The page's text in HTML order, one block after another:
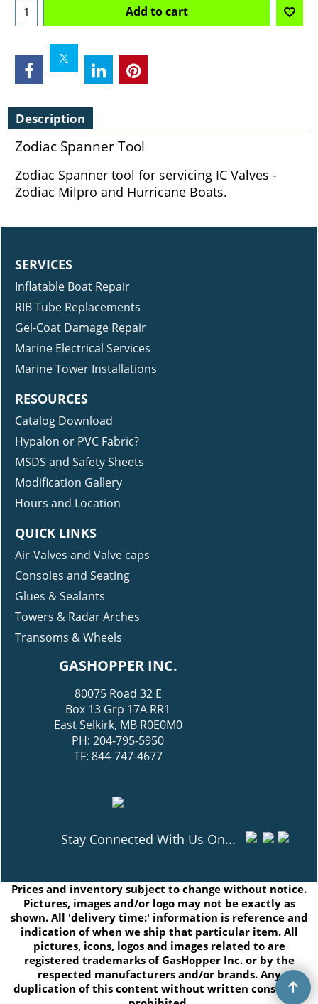
Add to cart
Description
Zodiac Spanner Tool
Zodiac Spanner tool for servicing IC Valves -
Zodiac Milpro and Hurricane Boats.
SERVICES
Inflatable Boat Repair
RIB Tube Replacements
Gel-Coat Damage Repair
Marine Electrical Services
Marine Tower Installations
RESOURCES
Catalog Download
Hypalon or PVC Fabric?
MSDS and Safety Sheets
Modification Gallery
Hours and Location
QUICK LINKS
Air-Valves and Valve caps
Consoles and Seating
Glues & Sealants
Towers & Radar Arches
Transoms & Wheels
GASHOPPER INC.
80075 Road 32 E
Box 13 Grp 17A RR1
East Selkirk, MB R0E0M0
PH: 204-795-5950
TF: 844-747-4677
Stay Connected With Us On...
Prices and inventory subject to change without notice.
Pictures, images and/or logo may not be exactly as
shown. All 'delivery time:' information is reference and
indication of when we ship that particular item. All
pictures, icons, logos and images related to are
registered trademarks of GasHopper Inc. or by the
respected manufacturers and/or brands. Any
duplication of this content without written consent is